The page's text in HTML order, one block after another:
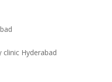
clinic Hyderabad